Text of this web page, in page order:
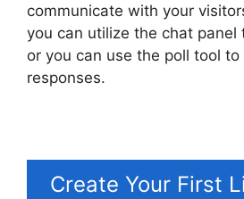
communicate with your
you can utilize the chat
or you can use the poll tool
responses.
Create Your First